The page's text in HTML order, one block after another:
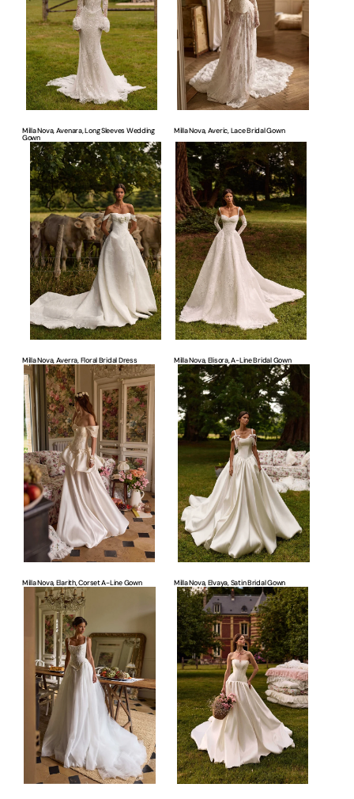
Wedding
Gown
Milla Nova, Avenara, Long Sleeves Wedding
Gown
Gown
Milla Nova, Averic, Lace Bridal Gown
Milla
Nova,
Averra,
Floral
Bridal
Dress
Milla Nova, Averra, Floral Bridal Dress
Milla
Nova,
Elisora,
A-
line
Bridal
Gown
Milla Nova, Elisora, A-Line Bridal Gown
Milla
Nova,
Elarith,
Corset
A-
line
Gown
Milla Nova, Elarith, Corset A-Line Gown
Milla
Nova,
Elvaya,
Satin
Bridal
Gown
Milla Nova, Elvaya, Satin Bridal Gown
Milla
Nova,
Dawnelle,
Romantic
Bridal
Gown
Milla
Nova,
Clyra,
Timeless
Wedding
Dress